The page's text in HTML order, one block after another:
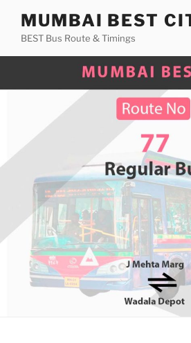
content
MUMBAI BEST
BEST Bus Route & Timings